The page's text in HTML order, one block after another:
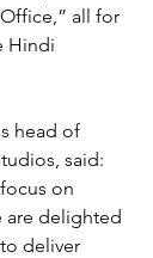
all for
Hindi
head of
said:
on
are delighted
deliver